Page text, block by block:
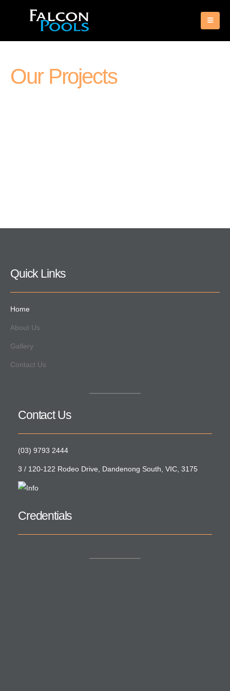
Our Projects
Quick Links
Home
About Us
Gallery
Contact Us
Contact Us
(03) 9793 2444
3 / 120-122 Rodeo Drive, Dandenong South, VIC, 3175
Credentials